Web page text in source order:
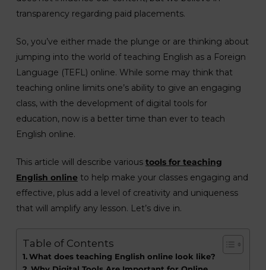
transparency regarding paid placements.
So, you’ve either made the plunge or are thinking about
jumping into the world of teaching English as a Foreign
Language (TEFL) online. While some may think that
teaching online limits one’s ability to give an engaging
class, with the development of digital tools for
education, now is a better time than ever to teach
English online.
This article will describe various tools for teaching
English online to help make your classes engaging and
effective, plus add a level of creativity and uniqueness
that will amplify any lesson. Let’s dive in.
Table of Contents
What does teaching English online look like?